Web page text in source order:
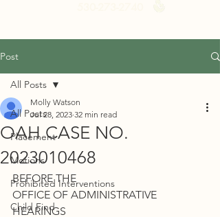
Post
All Posts
Placement
Motions
Prohibited Interventions
Child Find
All Posts
OAH CASE NO.
2023010468
Molly Watson
Jul 28, 2023 32 min read
BEFORE THE
OFFICE OF ADMINISTRATIVE
HEARINGS